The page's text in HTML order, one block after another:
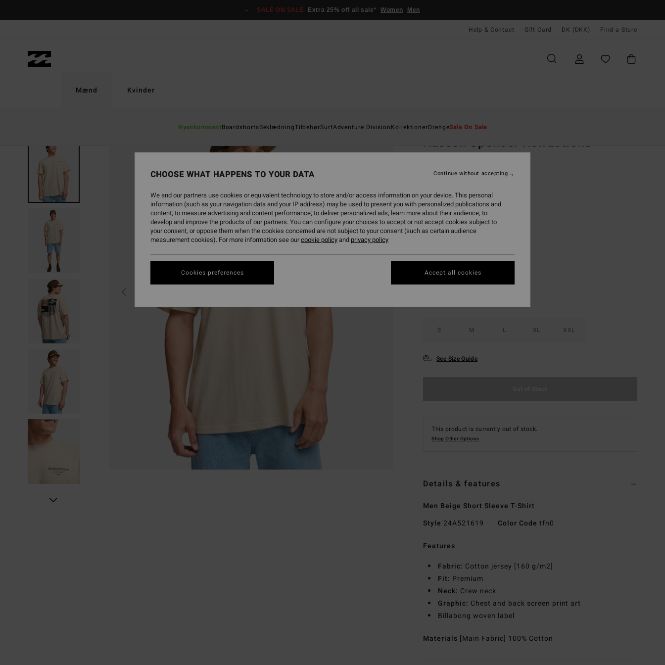
SALE ON SALE Extra 25% off all sale* Women Men
Help & Contact Gift Card DK (DKK) Find a Store
Mænd
NyankommentBoardshortsBeklædningTilbehørSurfAdventure DivisionKollektionerDrengeSale On Sale
Kvinder
Russell Spencer Refractions
Men Beige Short Sleeve T-Shirt
(5 Reviews)
269,00 DKK
SALE ON SALE EXTRA 25%
S M L XL XXL
See Size Guide
This product is currently out of stock.
Shop Other Options
Details & features
Men Beige Short Sleeve T-Shirt
Style 24A521619 Color Code tfn0
Features
Fabric: Cotton jersey [160 g/m2]
Fit: Premium
Neck: Crew neck
Graphic: Chest and back screen print art
Billabong woven label
Materials [Main Fabric] 100% Cotton
CHOOSE WHAT HAPPENS TO YOUR DATA
We and our partners use cookies or equivalent technology to store and/or access information on your device. This personal
information (such as your navigation data and your IP address) may be used to present you with personalized publications and
content; to measure advertising and content performance; to deliver personalized ads; learn more about their audience; to
develop and improve the products of our partners. You can configure your choices to accept or not accept cookies subject to
your consent, or oppose them when the cookies concerned are not subject to your consent (such as certain audience
measurement cookies). For more information see ourcookie policyand privacy policy
Cookies preferences
Continue without accepting
Accept all cookies